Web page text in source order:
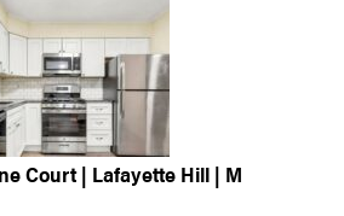
Court | Lafayette Hill | M